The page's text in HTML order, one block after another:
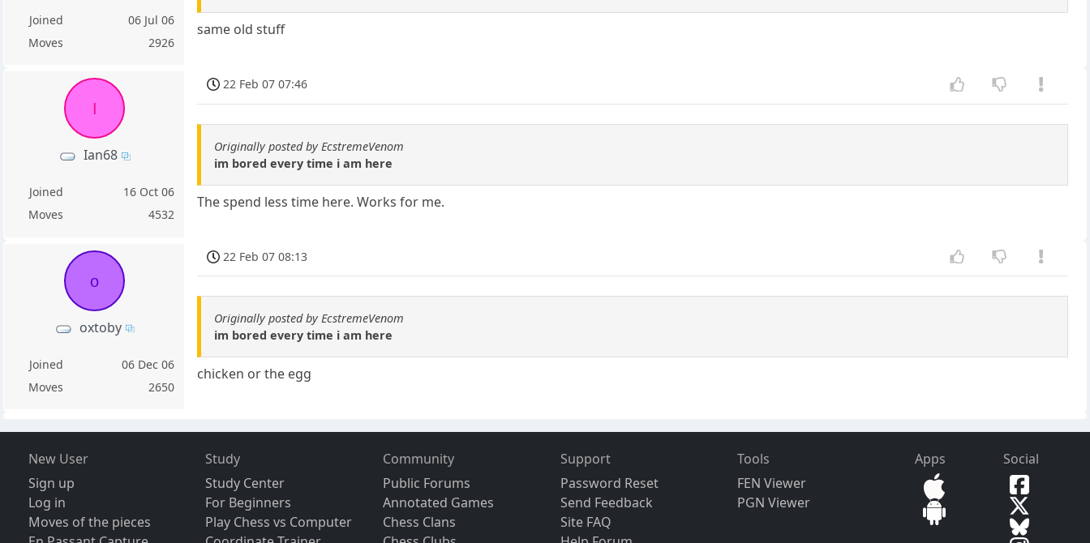
Joined
06 Jul 06
Moves
2926
same old stuff
I
Ian68
Joined
16 Oct 06
Moves
4532
22 Feb 07 07:46
Originally posted by EcstremeVenom
im bored every time i am here
The spend less time here. Works for me.
o
oxtoby
Joined
06 Dec 06
Moves
2650
22 Feb 07 08:13
Originally posted by EcstremeVenom
im bored every time i am here
chicken or the egg
New User
Sign up
Log in
Moves of the pieces
Study
Study Center
For Beginners
Play Chess vs Computer
Community
Public Forums
Annotated Games
Chess Clans
Support
Password Reset
Send Feedback
Site FAQ
Tools
FEN Viewer
PGN Viewer
Apps Social